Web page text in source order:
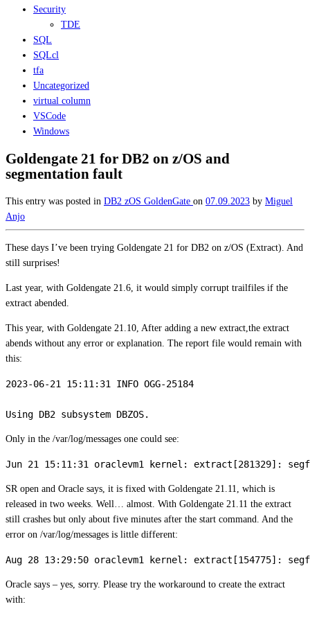
Security
TDE
SQL
SQLcl
tfa
Uncategorized
virtual column
VSCode
Windows
Goldengate 21 for DB2 on z/OS and
segmentation fault
This entry was posted in DB2 zOS GoldenGate on 07.09.2023 by Miguel
Anjo
These days I’ve been trying Goldengate 21 for DB2 on z/OS (Extract). And
still surprises!
Last year, with Goldengate 21.6, it would simply corrupt trailfiles if the
extract abended.
This year, with Goldengate 21.10, After adding a new extract,the extract
abends without any error or explanation. The report file would remain with
this:
2023-06-21 15:11:31 INFO OGG-25184
Only in the /var/log/messages one could see:
SR open and Oracle says, it is fixed with Goldengate 21.11, which is
released in two weeks. Well… almost. With Goldengate 21.11 the extract
still crashes but only about five minutes after the start command. And the
error on /var/log/messages is little different:
Oracle says – yes, sorry. Please try the workaround to create the extract
with: